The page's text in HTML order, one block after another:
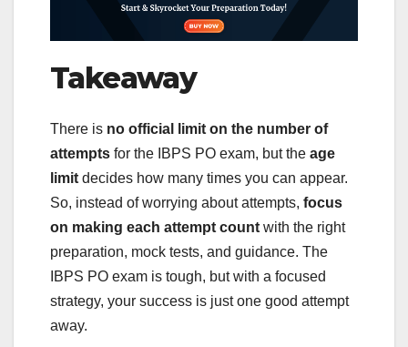
Takeaway
There is no official limit on the number of
attempts for the IBPS PO exam, but the age
limit decides how many times you can appear.
So, instead of worrying about attempts, focus
on making each attempt count with the right
preparation, mock tests, and guidance. The
IBPS PO exam is tough, but with a focused
strategy, your success is just one good attempt
away.